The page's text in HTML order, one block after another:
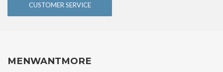
CUSTOMER SERVICE
MENWANTMORE